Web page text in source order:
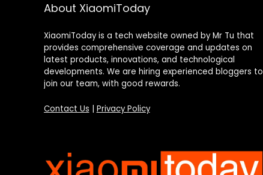
About XiaomiToday
XiaomiToday is a tech website owned by Mr Tu that
provides comprehensive coverage and updates on
latest products, innovations, and technological
developments. We are hiring experienced bloggers to
join our team, with good rewards.
Contact Us Privacy Policy